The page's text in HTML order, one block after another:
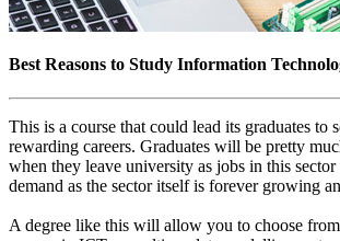
Best Reasons to Study Information
This is a course that could lead its graduates to
rewarding careers. Graduates will be pretty
when they leave university as jobs in this
demand as the sector itself is forever growing
A degree like this will allow you to choose